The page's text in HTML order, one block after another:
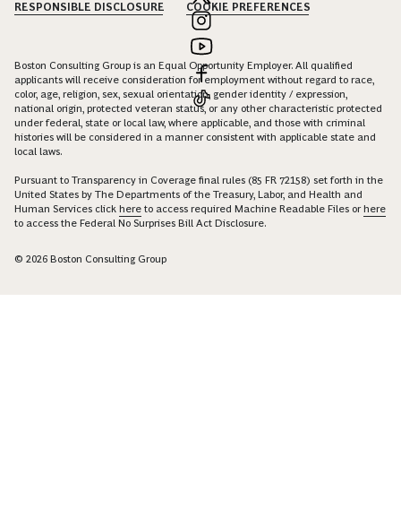
RESPONSIBLE DISCLOSURE
COOKIE PREFERENCES
Boston Consulting Group is an Equal Opportunity Employer. All qualified
applicants will receive consideration for employment without regard to race,
color, age, religion, sex, sexual orientation, gender identity / expression,
national origin, protected veteran status, or any other characteristic protected
under federal, state or local law, where applicable, and those with criminal
histories will be considered in a manner consistent with applicable state and
local laws.
Pursuant to Transparency in Coverage final rules (85 FR 72158) set forth in the
United States by The Departments of the Treasury, Labor, and Health and
Human Services click here to access required Machine Readable Files orhere
to access the Federal No Surprises Bill Act Disclosure.
© 2026 Boston Consulting Group